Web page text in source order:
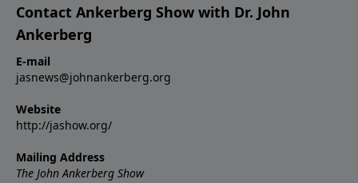
Contact Ankerberg Show with Dr. John
Ankerberg
E-mail
jasnews@johnankerberg.org
Website
http://jashow.org/
Mailing Address
The John Ankerberg Show